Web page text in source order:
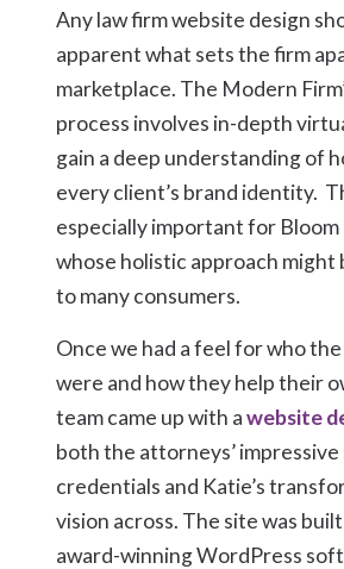
Any law firm website design
apparent what sets the firm
marketplace. The Modern
process involves in-depth
gain a deep understanding of
every client’s brand identity.
especially important for Bloom
whose holistic approach might
to many consumers.
Once we had a feel for who
were and how they help their
team came up with awebsite
both the attorneys’ impressive
credentials and Katie’s
vision across. The site was
award-winning WordPress